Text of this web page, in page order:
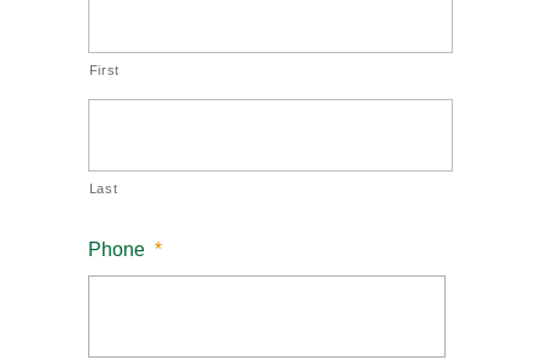
First
Last
Phone *